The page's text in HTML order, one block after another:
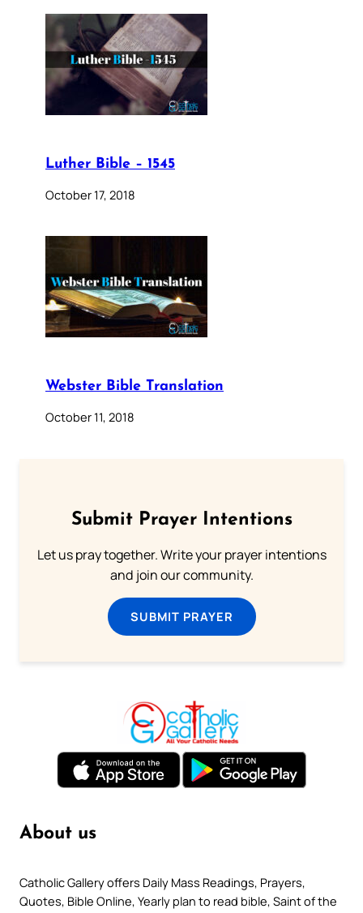
Luther Bible – 1545
October 17, 2018
Webster Bible Translation
October 11, 2018
Submit Prayer Intentions
Let us pray together. Write your prayer intentions
and join our community.
SUBMIT PRAYER
About us
Catholic Gallery offers Daily Mass Readings, Prayers,
Quotes, Bible Online, Yearly plan to read bible, Saint of the